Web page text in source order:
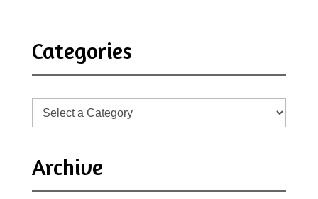
Categories
Archive